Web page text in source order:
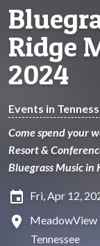
Ridge
2024
Events in
Come spend your
Resort &
Bluegrass Music in
insert_invitation Fri, Apr 12,
location_on
MeadowView
Tennessee